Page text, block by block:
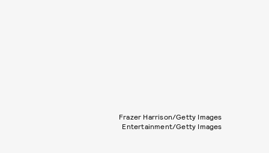
Frazer Harrison/Getty Images
Entertainment/Getty Images